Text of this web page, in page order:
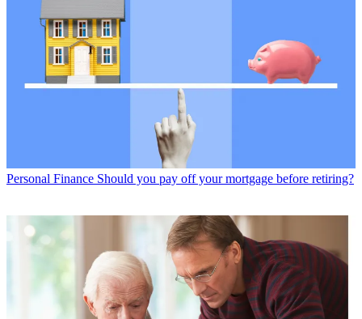
Personal Finance Should you pay off your mortgage before retiring?